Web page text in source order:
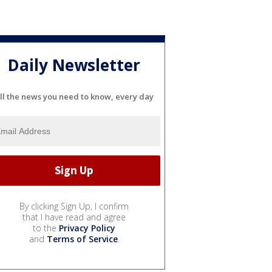
Daily Newsletter
the news you need to know, every day
By clicking Sign Up, I confirm
that I have read and agree
to the Privacy Policy
and Terms of Service.